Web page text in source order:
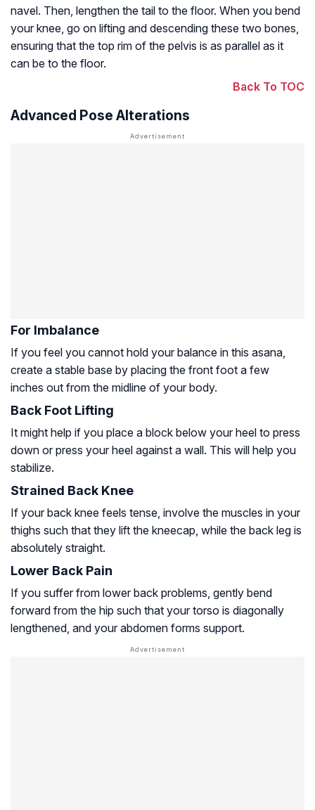
navel. Then, lengthen the tail to the floor. When you bend
your knee, go on lifting and descending these two bones,
ensuring that the top rim of the pelvis is as parallel as it
can be to the floor.
Back To TOC
Advanced Pose Alterations
For Imbalance
If you feel you cannot hold your balance in this asana,
create a stable base by placing the front foot a few
inches out from the midline of your body.
Back Foot Lifting
It might help if you place a block below your heel to press
down or press your heel against a wall. This will help you
stabilize.
Strained Back Knee
If your back knee feels tense, involve the muscles in your
thighs such that they lift the kneecap, while the back leg is
absolutely straight.
Lower Back Pain
If you suffer from lower back problems, gently bend
forward from the hip such that your torso is diagonally
lengthened, and your abdomen forms support.